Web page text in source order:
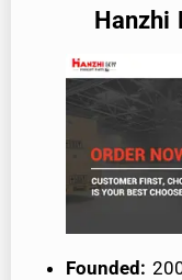
Hanzhi
Founded: